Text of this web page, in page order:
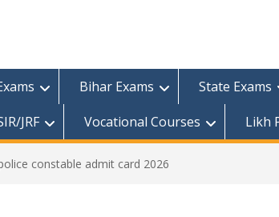
Bihar Exams State Exams
JRF Vocational Courses Likh
constable admit card 2026